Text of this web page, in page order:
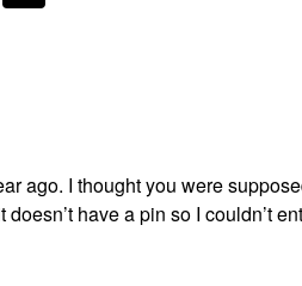
ago. I thought you were
have a pin so I couldn’t